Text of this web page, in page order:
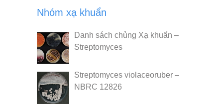
Nhóm xạ khuẩn
Danh sách chủng Xạ khuẩn –
Streptomyces
Streptomyces violaceoruber –
NBRC 12826